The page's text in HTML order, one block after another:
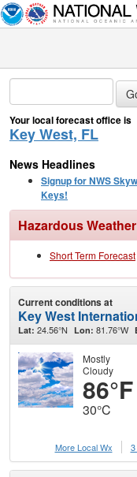
Your local forecast office is
Key West, FL
News Headlines
Signup for NWS
Keys!
Hazardous
Short Term Forecast
Current conditions at
Key West
Lat: 24.56°N Lon: 81.76°W
Mostly
Cloudy
86°F
30°C
More Local Wx